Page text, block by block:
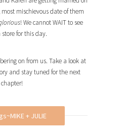
mischievous date of them
! We cannot WAIT to see
store for this day.
on from us. Take a look at
and stay tuned for the next
chapter!
+ JULIE